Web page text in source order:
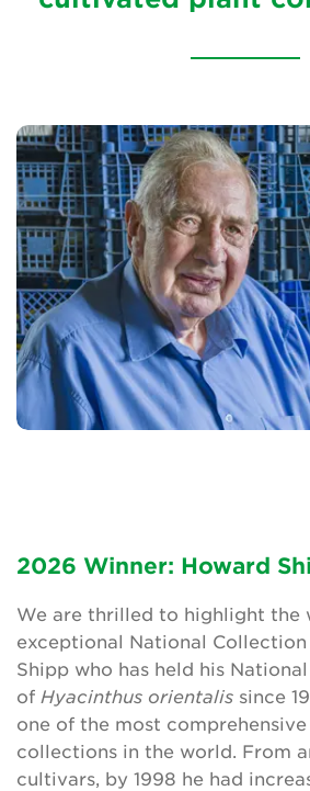
Persephone
Get involved
News
Events
Groups
About Us
Newsletter
Search
Login
Donate
Become a
2026 Winner: Howard
We are thrilled to highlight the
exceptional National Collection
Shipp who has held his
of Hyacinthus orientalis since
one of the most
collections in the world. From
cultivars, by 1998 he had